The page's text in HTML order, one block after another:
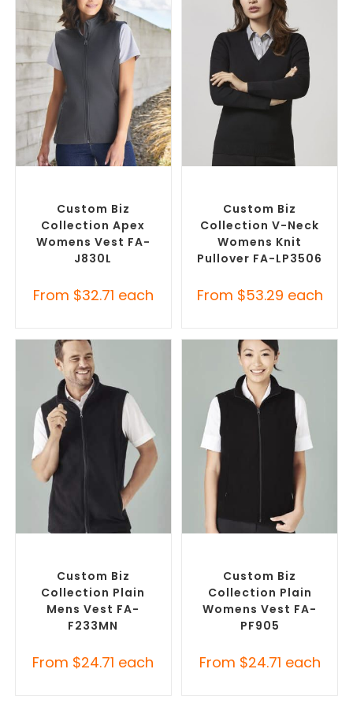
Custom Biz
Collection Apex
Womens Vest FA-
J830L
From $32.71 each
Custom Biz
Collection V-Neck
Womens Knit
Pullover FA-LP3506
From $53.29 each
Custom Biz
Collection Plain
Mens Vest FA-
F233MN
From $24.71 each
Custom Biz
Collection Plain
Womens Vest FA-
PF905
From $24.71 each